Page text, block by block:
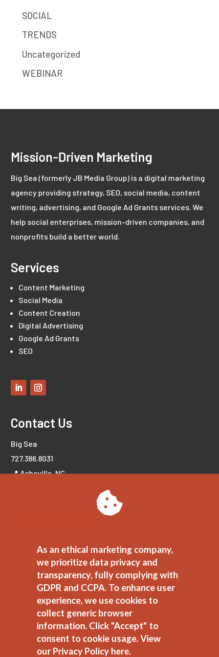
As an ethical marketing company,
we prioritize data privacy and
transparency, fully complying with
GDPR and CCPA. To enhance user
experience, we use cookies to
collect generic browser
information. Click "Accept" to
consent to cookie usage.View
our Privacy Policy here.
SOCIAL
TRENDS
Uncategorized
WEBINAR
Mission-Driven Marketing
Big Sea (formerly JB Media Group) is a digital marketing
agency providing strategy, SEO, social media, content
writing, advertising, and Google Ad Grants services. We
help social enterprises, mission-driven companies, and
nonprofits build a better world.
Services
Content Marketing
Social Media
Content Creation
Digital Advertising
Google Ad Grants
SEO
Contact Us
Big Sea
727.386.8031
📍 Asheville, NC
Commitment//Ethical Marketing Policy//